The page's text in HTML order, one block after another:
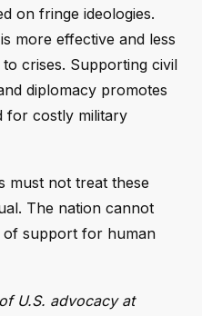
on fringe ideologies.
more effective and less
crises. Supporting civil
diplomacy promotes
for costly military
must not treat these
The nation cannot
of support for human
U.S. advocacy at